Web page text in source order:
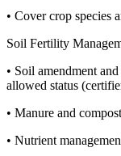
• Cover crop species
Soil Fertility
• Soil amendment
allowed status
• Manure and
• Nutrient